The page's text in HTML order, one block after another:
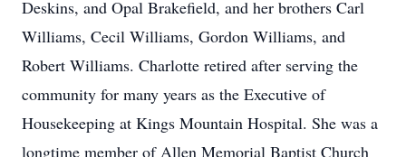
Deskins, and Opal Brakefield, and her brothers Carl
Williams, Cecil Williams, Gordon Williams, and
Robert Williams. Charlotte retired after serving the
community for many years as the Executive of
Housekeeping at Kings Mountain Hospital. She was a
longtime member of Allen Memorial Baptist Church